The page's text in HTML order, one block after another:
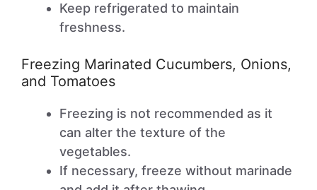
Keep refrigerated to maintain
freshness.
Freezing Marinated Cucumbers, Onions,
and Tomatoes
Freezing is not recommended as it
can alter the texture of the
vegetables.
If necessary, freeze without marinade